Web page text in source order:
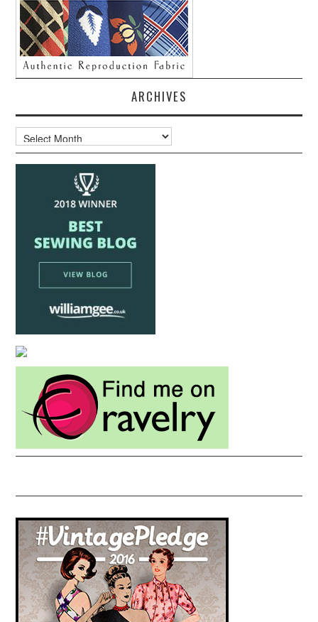
ARCHIVES
Archives